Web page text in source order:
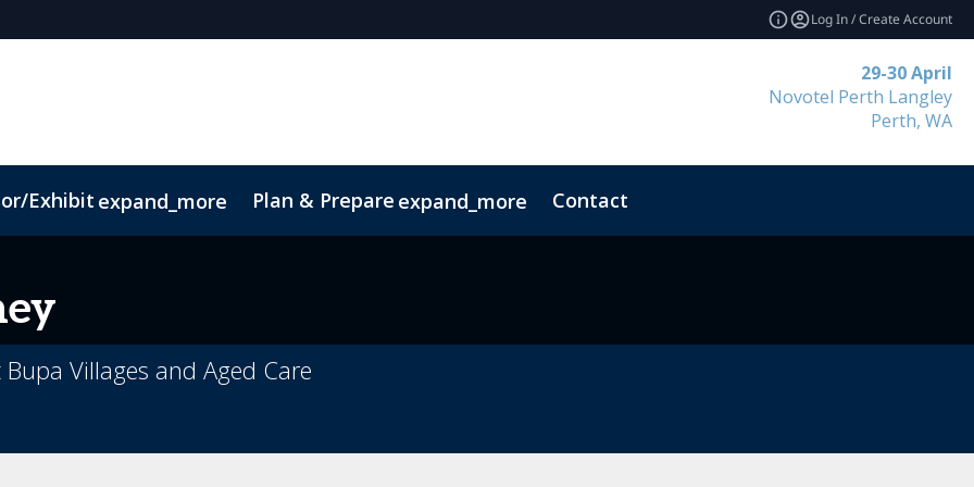
Log In / Create Account
29-30 April
Novotel Perth Langley
Perth, WA
Exhibit expand_more Plan & Prepare expand_more Contact
Villages and Aged Care